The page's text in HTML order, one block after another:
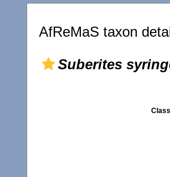
AfReMaS taxon
Suberites